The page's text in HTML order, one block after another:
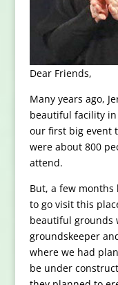
Dear Friends,
Many years ago,
beautiful facility
our first big event
were about 800
attend.
But, a few
to go visit this
beautiful grounds
groundskeeper
where we had
be under